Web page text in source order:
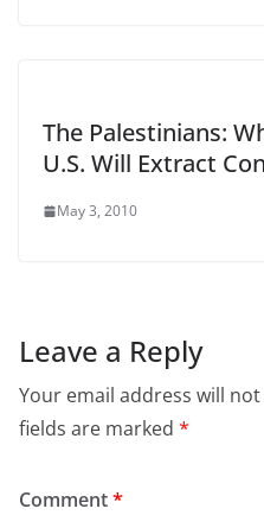
The Palestinians:
U.S. Will Extract
May 3, 2010
Leave a Reply
Your email address will
fields are marked *
Comment*